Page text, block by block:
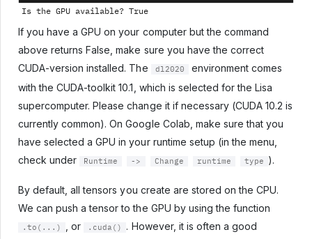
If you have a GPU on your computer but the command
above returns False, make sure you have the correct
CUDA-version installed. The
dl2020
environment comes
with the CUDA-toolkit 10.1, which is selected for the Lisa
supercomputer. Please change it if necessary (CUDA 10.2 is
currently common). On Google Colab, make sure that you
have selected a GPU in your runtime setup (in the menu,
check under
Runtime -> Change runtime type ).
By default, all tensors you create are stored on the CPU.
We can push a tensor to the GPU by using the function
.to(...) , or .cuda()
. However, it is often a good